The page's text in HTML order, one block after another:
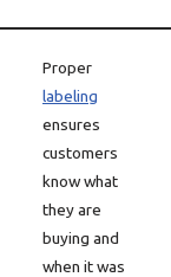
Proper
labeling
ensures
customers
know what
they are
buying and
when it was